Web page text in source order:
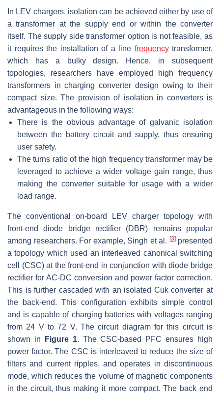
In LEV chargers, isolation can be achieved either by use of
a transformer at the supply end or within the converter
itself. The supply side transformer option is not feasible, as
it requires the installation of a line frequencytransformer,
which has a bulky design. Hence, in subsequent
topologies, researchers have employed high frequency
transformers in charging converter design owing to their
compact size. The provision of isolation in converters is
advantageous in the following ways:
There is the obvious advantage of galvanic isolation
between the battery circuit and supply, thus ensuring
user safety.
The turns ratio of the high frequency transformer may be
leveraged to achieve a wider voltage gain range, thus
making the converter suitable for usage with a wider
load range.
The conventional on-board LEV charger topology with
front-end diode bridge rectifier (DBR) remains popular
among researchers. For example, Singh et al. [3]presented
a topology which used an interleaved canonical switching
cell (CSC) at the front-end in conjunction with diode bridge
rectifier for AC-DC conversion and power factor correction.
This is further cascaded with an isolated Cuk converter at
the back-end. This configuration exhibits simple control
and is capable of charging batteries with voltages ranging
from 24 V to 72 V. The circuit diagram for this circuit is
shown in
Figure 1. The CSC-based PFC ensures high
power factor. The CSC is interleaved to reduce the size of
filters and current ripples, and operates in discontinuous
mode, which reduces the volume of magnetic components
in the circuit, thus making it more compact. The back end